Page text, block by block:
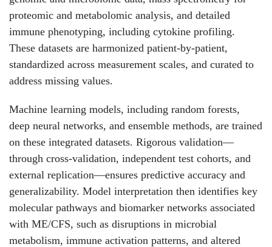
proteomic and metabolomic analysis, and detailed
immune phenotyping, including cytokine profiling.
These datasets are harmonized patient-by-patient,
standardized across measurement scales, and curated to
address missing values.
Machine learning models, including random forests,
deep neural networks, and ensemble methods, are trained
on these integrated datasets. Rigorous validation—
through cross-validation, independent test cohorts, and
external replication—ensures predictive accuracy and
generalizability. Model interpretation then identifies key
molecular pathways and biomarker networks associated
with ME/CFS, such as disruptions in microbial
metabolism, immune activation patterns, and altered